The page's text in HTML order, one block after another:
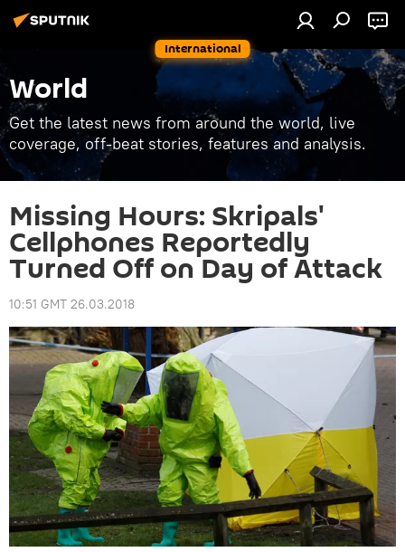
International
World
Get the latest news from around the world, live
coverage, off-beat stories, features and analysis.
Missing Hours: Skripals'
Cellphones Reportedly
Turned Off on Day of Attack
10:51 GMT 26.03.2018